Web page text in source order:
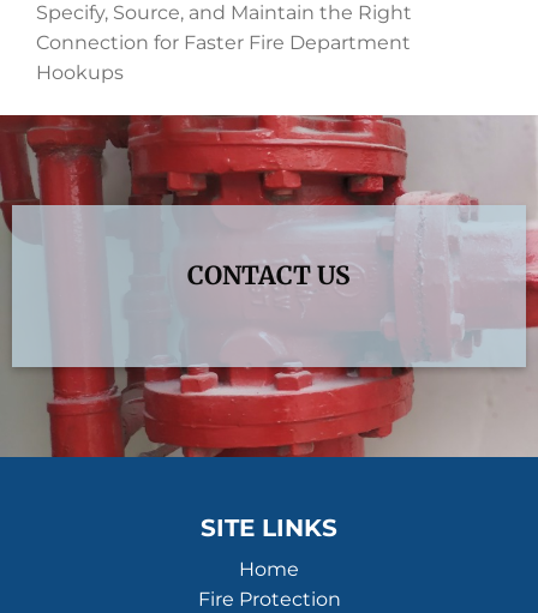
Specify, Source, and Maintain the Right
Connection for Faster Fire Department
Hookups
CONTACT US
SITE LINKS
Home
Fire Protection